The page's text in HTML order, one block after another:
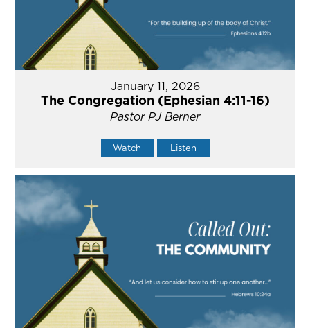
January 11, 2026
The Congregation (Ephesian 4:11-16)
Pastor PJ Berner
Watch Listen